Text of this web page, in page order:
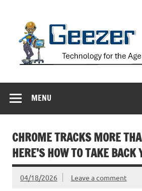
MENU
CHROME TRACKS MORE
HERE’S HOW TO TAKE BACK
04/18/2026 Leave a comment